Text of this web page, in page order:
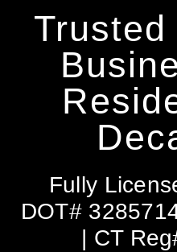
Fully
DOT#
| CT